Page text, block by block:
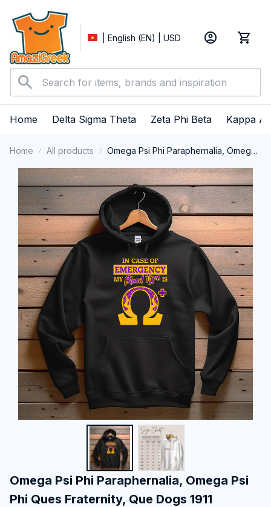
| English (EN) | USD
Home Delta Sigma Theta Zeta Phi Beta Kappa
Home All products
Omega Psi Phi Paraphernalia, Omega
Performance Hoodie
Omega Psi Phi Paraphernalia, Omega Psi
Phi Ques Fraternity, Que Dogs 1911